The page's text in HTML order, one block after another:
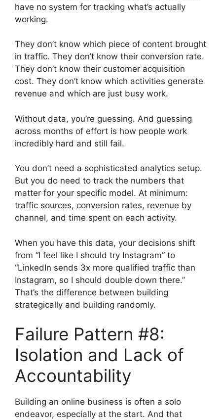
have no system for tracking what’s actually
working.
They don’t know which piece of content brought
in traffic. They don’t know their conversion rate.
They don’t know their customer acquisition
cost. They don’t know which activities generate
revenue and which are just busy work.
Without data, you’re guessing. And guessing
across months of effort is how people work
incredibly hard and still fail.
You don’t need a sophisticated analytics setup.
But you do need to track the numbers that
matter for your specific model. At minimum:
traffic sources, conversion rates, revenue by
channel, and time spent on each activity.
When you have this data, your decisions shift
from “I feel like I should try Instagram” to
“LinkedIn sends 3x more qualified traffic than
Instagram, so I should double down there.”
That’s the difference between building
strategically and building randomly.
Failure Pattern #8:
Isolation and Lack of
Accountability
Building an online business is often a solo
endeavor, especially at the start. And that